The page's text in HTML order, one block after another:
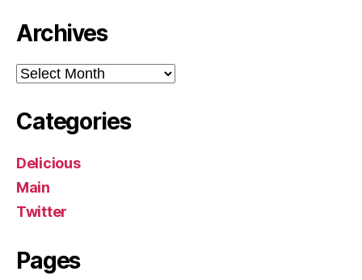
Archives
Archives
Categories
Delicious
Main
Twitter
Pages